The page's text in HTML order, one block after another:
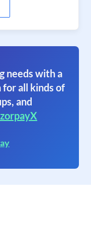
needs with a
all kinds of
and